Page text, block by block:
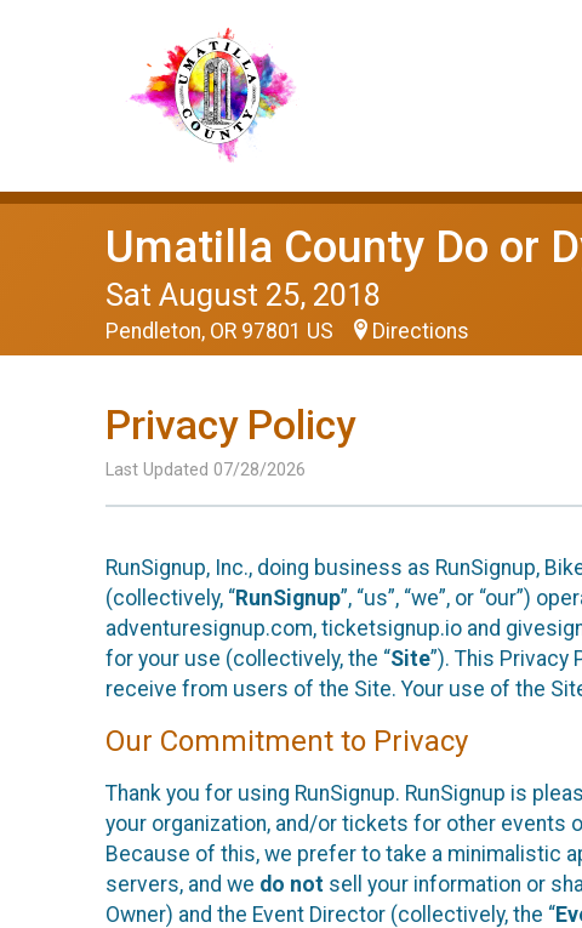
Umatilla County Do or
Sat August 25, 2018
Pendleton, OR 97801 US Directions
Privacy Policy
Last Updated 07/28/2026
RunSignup, Inc., doing business as RunSignup,
(collectively, “RunSignup”, “us”, “we”, or “our”)
adventuresignup.com, ticketsignup.io and
for your use (collectively, the “Site”). This
receive from users of the Site. Your use of the
Our Commitment to Privacy
Thank you for using RunSignup. RunSignup is
your organization, and/or tickets for other events
Because of this, we prefer to take a minimalistic
servers, and we do not sell your information or
Owner) and the Event Director (collectively, the “